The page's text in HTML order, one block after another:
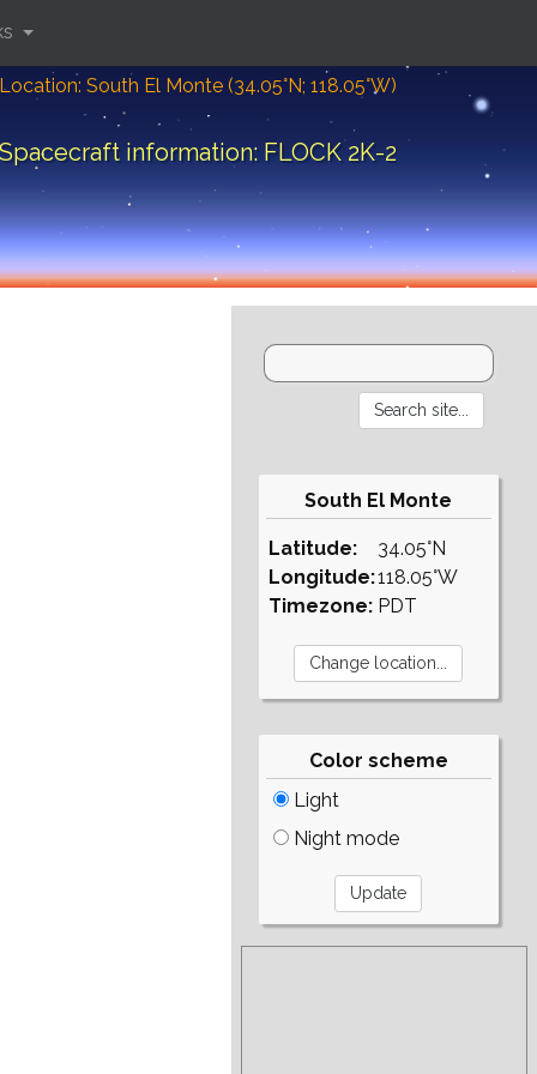
Location: South El Monte (34.05°N; 118.05°W)
Spacecraft information: FLOCK 2K-2
South El Monte
Latitude:
Longitude:
Timezone:
34.05°N
118.05°W
PDT
Color scheme
Light
Night mode